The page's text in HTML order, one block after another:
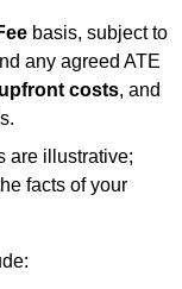
basis, subject to
any agreed ATE
costs, and
are illustrative;
facts of your